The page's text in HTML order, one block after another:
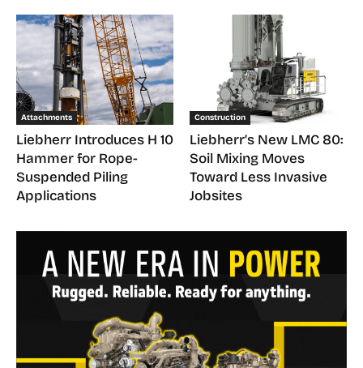
Attachments
Liebherr Introduces H 10
Hammer for Rope-
Suspended Piling
Applications
Construction
Liebherr’s New LMC 80:
Soil Mixing Moves
Toward Less Invasive
Jobsites